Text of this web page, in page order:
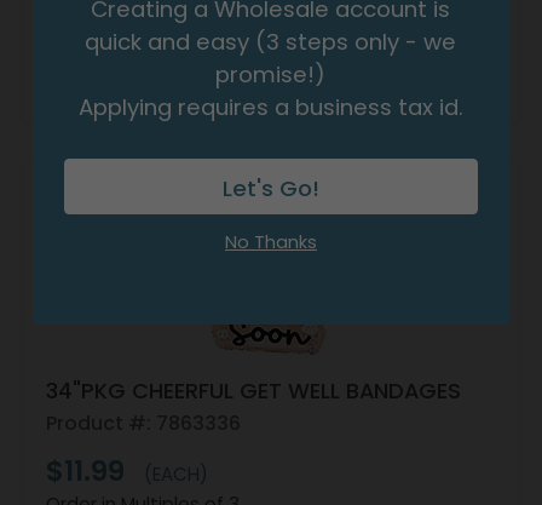
Apply NowFor Wholesale Pricing
34"PKG CHEERFUL GET WELL BANDAGES
$11.99
(EACH)
Creating a Wholesale account is
quick and easy (3 steps only - we
promise!)
Applying requires a business tax id.
Let's Go!
No Thanks